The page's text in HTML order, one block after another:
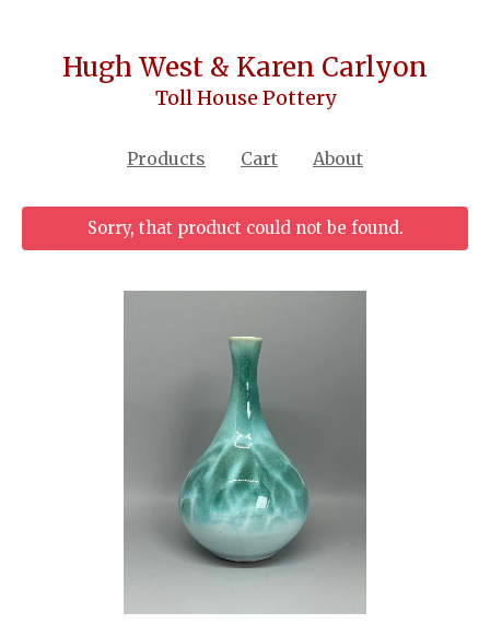
Hugh West & Karen Carlyon
Toll House Pottery
Products Cart About
Sorry, that product could not be found.